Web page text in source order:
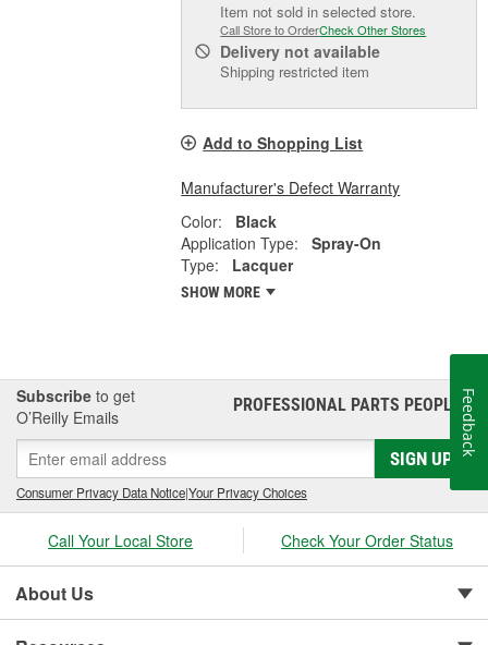
Item not sold in selected store.
Call Store to OrderCheck Other Stores
Delivery not available
Shipping restricted item
Add to Shopping List
Manufacturer's Defect Warranty
Color:
Black
Application Type:
Spray-On
Type:
Lacquer
SHOW MORE
Subscribe to get
O’Reilly Emails
PROFESSIONAL PARTS PEOPLE®
SIGN UP
Consumer Privacy Data Notice|Your Privacy Choices
Call Your Local Store Check Your Order Status
About Us
Feedback